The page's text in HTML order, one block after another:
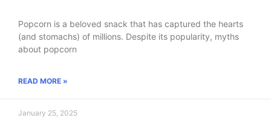
Popcorn is a beloved snack that has captured the hearts
(and stomachs) of millions. Despite its popularity, myths
about popcorn
READ MORE »
January 25, 2025